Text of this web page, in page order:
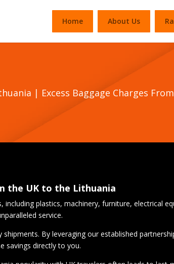
Home About Us
| Excess Baggage Charges
the UK to the Lithuania
plastics, machinery, furniture, electrical
service.
By leveraging our established
savings directly to you.